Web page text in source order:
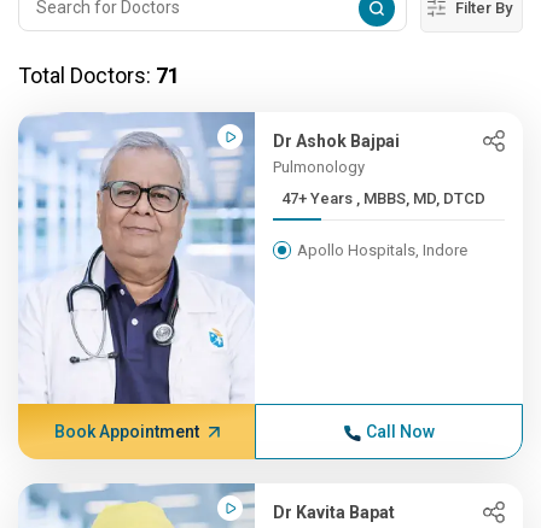
Filter By
Total Doctors: 71
Dr Ashok Bajpai
Pulmonology
47+ Years , MBBS, MD, DTCD
Apollo Hospitals, Indore
Book Appointment Call Now
Dr Kavita Bapat